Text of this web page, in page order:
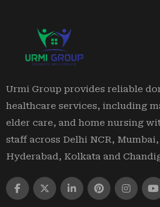
Urmi Group provides reliable
healthcare services, including
elder care, and home nursing
staff across Delhi NCR,
Hyderabad, Kolkata and